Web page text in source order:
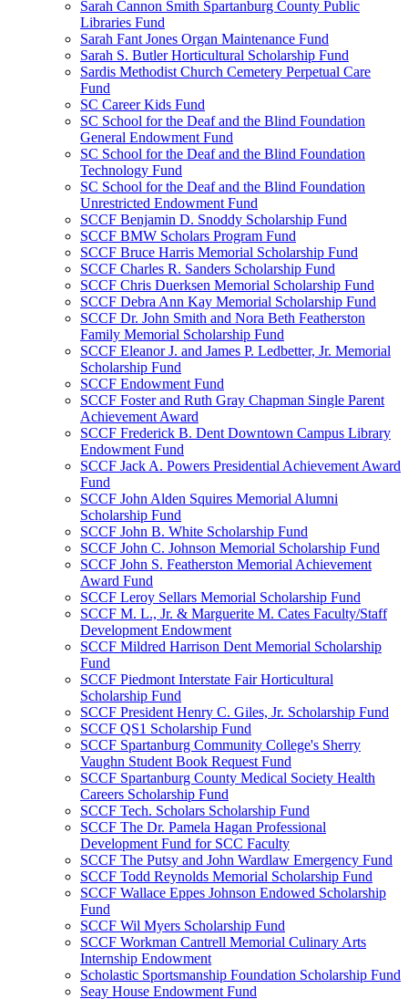
Sarah Cannon Smith Spartanburg County Public
Libraries Fund
Sarah Fant Jones Organ Maintenance Fund
Sarah S. Butler Horticultural Scholarship Fund
Sardis Methodist Church Cemetery Perpetual Care
Fund
SC Career Kids Fund
SC School for the Deaf and the Blind Foundation
General Endowment Fund
SC School for the Deaf and the Blind Foundation
Technology Fund
SC School for the Deaf and the Blind Foundation
Unrestricted Endowment Fund
SCCF Benjamin D. Snoddy Scholarship Fund
SCCF BMW Scholars Program Fund
SCCF Bruce Harris Memorial Scholarship Fund
SCCF Charles R. Sanders Scholarship Fund
SCCF Chris Duerksen Memorial Scholarship Fund
SCCF Debra Ann Kay Memorial Scholarship Fund
SCCF Dr. John Smith and Nora Beth Featherston
Family Memorial Scholarship Fund
SCCF Eleanor J. and James P. Ledbetter, Jr. Memorial
Scholarship Fund
SCCF Endowment Fund
SCCF Foster and Ruth Gray Chapman Single Parent
Achievement Award
SCCF Frederick B. Dent Downtown Campus Library
Endowment Fund
SCCF Jack A. Powers Presidential Achievement Award
Fund
SCCF John Alden Squires Memorial Alumni
Scholarship Fund
SCCF John B. White Scholarship Fund
SCCF John C. Johnson Memorial Scholarship Fund
SCCF John S. Featherston Memorial Achievement
Award Fund
SCCF Leroy Sellars Memorial Scholarship Fund
SCCF M. L., Jr. & Marguerite M. Cates Faculty/Staff
Development Endowment
SCCF Mildred Harrison Dent Memorial Scholarship
Fund
SCCF Piedmont Interstate Fair Horticultural
Scholarship Fund
SCCF President Henry C. Giles, Jr. Scholarship Fund
SCCF QS1 Scholarship Fund
SCCF Spartanburg Community College's Sherry
Vaughn Student Book Request Fund
SCCF Spartanburg County Medical Society Health
Careers Scholarship Fund
SCCF Tech. Scholars Scholarship Fund
SCCF The Dr. Pamela Hagan Professional
Development Fund for SCC Faculty
SCCF The Putsy and John Wardlaw Emergency Fund
SCCF Todd Reynolds Memorial Scholarship Fund
SCCF Wallace Eppes Johnson Endowed Scholarship
Fund
SCCF Wil Myers Scholarship Fund
SCCF Workman Cantrell Memorial Culinary Arts
Internship Endowment
Scholastic Sportsmanship Foundation Scholarship Fund
Seay House Endowment Fund